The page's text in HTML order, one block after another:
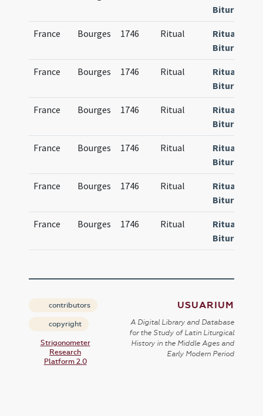
Bituricense
France Bourges 1746 Ritual
Rituale
Bituricense
France Bourges 1746 Ritual
Rituale
Bituricense
France Bourges 1746 Ritual
Rituale
Bituricense
France Bourges 1746 Ritual
Rituale
Bituricense
France Bourges 1746 Ritual
Rituale
Bituricense
France Bourges 1746 Ritual
Rituale
Bituricense
contributors
copyright
Strigonometer
Research
Platform 2.0
USUARIUM
A Digital Library and Database
for the Study of Latin Liturgical
History in the Middle Ages and
Early Modern Period